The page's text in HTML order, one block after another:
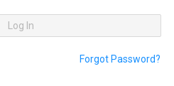
Log In
Forgot Password?